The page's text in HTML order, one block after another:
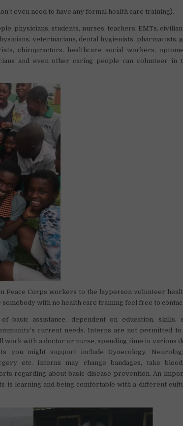
even need to have any formal health care training).
physicians, students, nurses, teachers, EMTs,
veterinarians, dental hygienists, pharmacists,
chiropractors, healthcare social workers,
and even other caring people can volunteer in
Peace Corps workers to the layperson volunteer
with no health care training feel free to
basic assistance, dependent on education, skills,
current needs. Interns are not permitted
work with a doctor or nurse, spending time in various
you might support include Gynecology,
etc. Interns may change bandages, take
regarding about basic disease prevention. An
is learning and being comfortable with a different